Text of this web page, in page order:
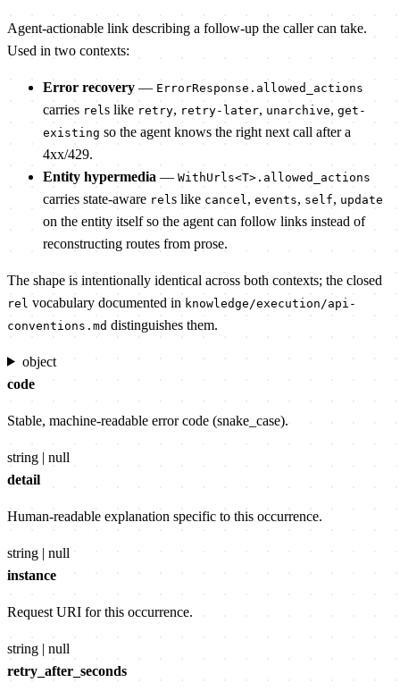
Agent-actionable link describing a follow-up the caller can take.
Used in two contexts:
Error recovery — ErrorResponse.allowed_actions
carries rel s like retry, retry-later, unarchive, get-
existing so the agent knows the right next call after a
4xx/429.
Entity hypermedia — WithUrls<T>.allowed_actions
carries state-aware rel s like cancel , events, self, update
on the entity itself so the agent can follow links instead of
reconstructing routes from prose.
The shape is intentionally identical across both contexts; the closed
rel vocabulary documented in knowledge/execution/api-
conventions.md distinguishes them.
object
code
Stable, machine-readable error code (snake_case).
string | null
detail
Human-readable explanation specific to this occurrence.
string | null
instance
Request URI for this occurrence.
string | null
retry_after_seconds